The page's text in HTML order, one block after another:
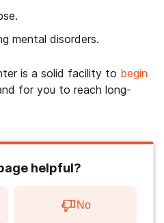
mental disorders.
is a solid facility to begin
for you to reach long-
helpful?
No